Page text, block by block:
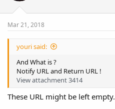
Mar 21, 2018
youri said:
And What is ?
Notify URL and Return URL !
View attachment 3414
These URL might be left empty.